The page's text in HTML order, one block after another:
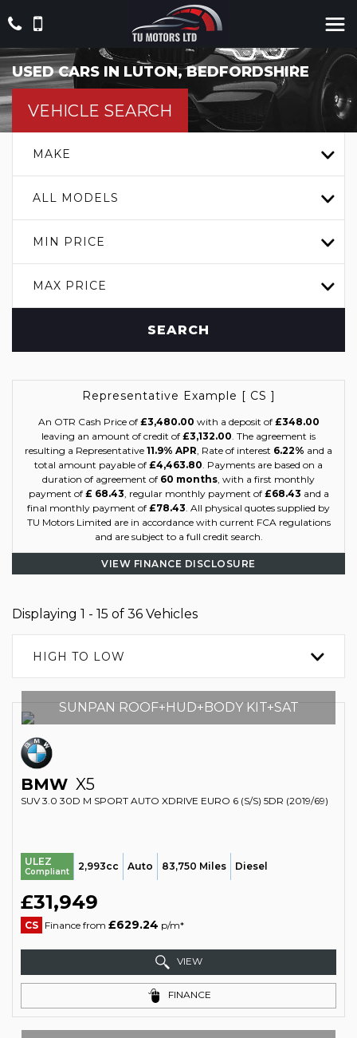
USED CARS IN LUTON, BEDFORDSHIRE
VEHICLE SEARCH
MAKE
ALL MODELS
MIN PRICE
MAX PRICE
SEARCH
Representative Example [ CS ]
An OTR Cash Price of £3,480.00 with a deposit of £348.00
leaving an amount of credit of £3,132.00. The agreement is
resulting a Representative 11.9% APR, Rate of interest 6.22% and a
total amount payable of £4,463.80. Payments are based on a
duration of agreement of 60 months, with a first monthly
payment of £ 68.43, regular monthly payment of £68.43 and a
final monthly payment of £78.43. All physical quotes supplied by
TU Motors Limited are in accordance with current FCA regulations
and are subject to a full credit search.
VIEW FINANCE DISCLOSURE
Displaying 1 - 15 of 36 Vehicles
HIGH TO LOW
SUNPAN ROOF+HUD+BODY KIT+SAT
BMW X5
SUV 3.0 30D M SPORT AUTO XDRIVE EURO 6 (S/S) 5DR (2019/69)
ULEZ
Compliant 2,993cc Auto 83,750 Miles Diesel
£31,949
CS Finance from £629.24 p/m*
VIEW
FINANCE